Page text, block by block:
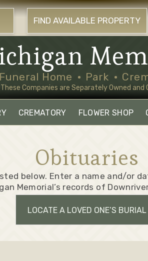
FIND AVAILABLE PROPERTY
Funeral Home Park
These Companies are Separately Owned and
CREMATORY FLOWER SHOP
Obituaries
below. Enter a name and/or
Memorial’s records of
LOCATE A LOVED ONE’S BURIAL